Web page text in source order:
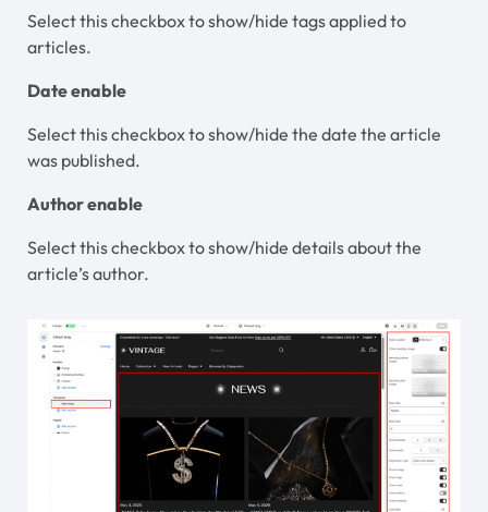
Select this checkbox to show/hide tags applied to
articles.
Date enable
Select this checkbox to show/hide the date the article
was published.
Author enable
Select this checkbox to show/hide details about the
article’s author.